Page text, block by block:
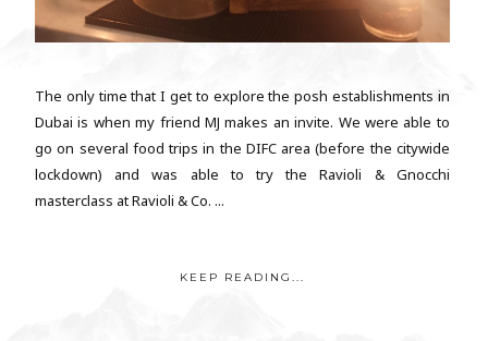
The only time that I get to explore the posh establishments in
Dubai is when my friend MJ makes an invite. We were able to
go on several food trips in the DIFC area (before the citywide
lockdown) and was able to try the Ravioli & Gnocchi
masterclass at Ravioli & Co. ...
KEEP READING...